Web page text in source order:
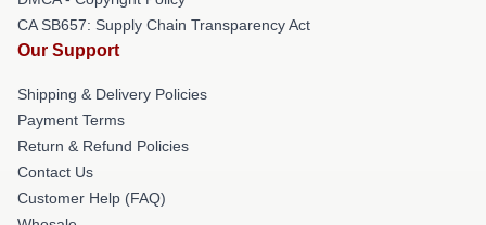
CA SB657: Supply Chain Transparency Act
Our Support
Shipping & Delivery Policies
Payment Terms
Return & Refund Policies
Contact Us
Customer Help (FAQ)